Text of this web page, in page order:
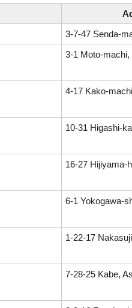
3-7-47 Senda-
3-1 Moto-
4-17 Kako-
10-31 Higashi-
16-27 Hijiyama-
6-1 Yokogawa-
1-22-17
7-28-25 Kabe,